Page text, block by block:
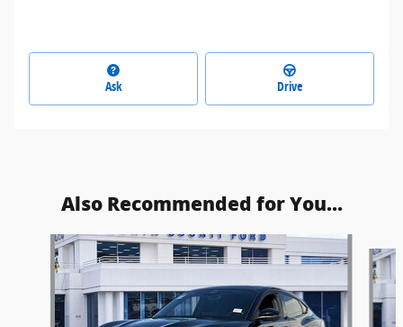
Ask Drive
Also Recommended for You...
Slide 1 of 6